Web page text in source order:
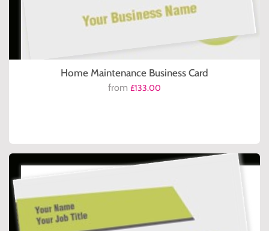
Home Maintenance Business Card
from £133.00